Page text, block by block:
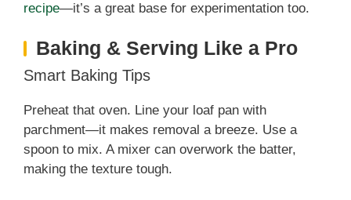
recipe—it’s a great base for experimentation too.
Baking & Serving Like a Pro
Smart Baking Tips
Preheat that oven. Line your loaf pan with
parchment—it makes removal a breeze. Use a
spoon to mix. A mixer can overwork the batter,
making the texture tough.